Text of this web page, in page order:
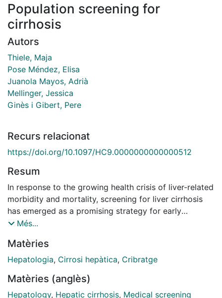
Population screening for
cirrhosis
Autors
Thiele, Maja
Pose Méndez, Elisa
Juanola Mayos, Adrià
Mellinger, Jessica
Ginès i Gibert, Pere
Recurs relacionat
https://doi.org/10.1097/HC9.0000000000000512
Resum
In response to the growing health crisis of liver-related
morbidity and mortality, screening for liver cirrhosis
has emerged as a promising strategy for early
detection and timely intervention. By identifying
cirrhosis, screening holds the promise of enhancing
treatment outcomes, delaying disease progression,
individuals. Clinical practice guidelines from
international scientific societies currently recommend
Més...
Matèries
Hepatologia, Cirrosi hepàtica, Cribratge
Matèries (anglès)
Hepatology, Hepatic cirrhosis, Medical screening